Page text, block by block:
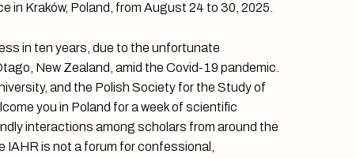
in Kraków, Poland, from August 24 to 30, 2025.
in ten years, due to the unfortunate
New Zealand, amid the Covid-19 pandemic.
and the Polish Society for the Study of
you in Poland for a week of scientific
interactions among scholars from around the
IAHR is not a forum for confessional,